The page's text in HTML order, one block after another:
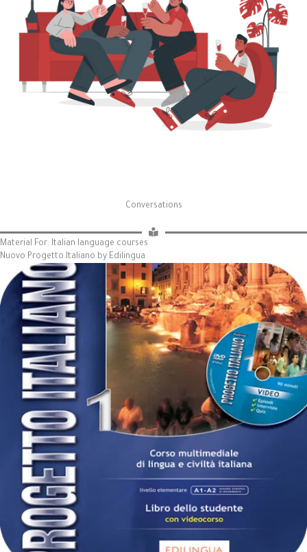
Conversations
Material For: Italian language courses
Nuovo Progetto Italiano by Edilingua